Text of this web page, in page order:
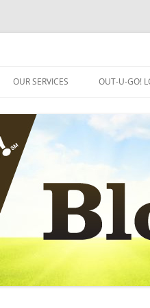
OUR SERVICES OUT-U-GO!